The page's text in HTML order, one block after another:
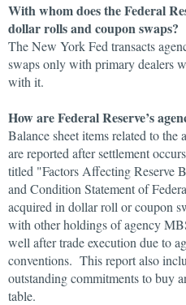
With whom does the Federal
dollar rolls and coupon swaps?
The New York Fed transacts
swaps only with primary dealers
with it.
How are Federal Reserve’s
Balance sheet items related to
are reported after settlement
titled "Factors Affecting Reserve
and Condition Statement of
acquired in dollar roll or coupon
with other holdings of agency
well after trade execution due to
conventions. This report also
outstanding commitments to buy
table.